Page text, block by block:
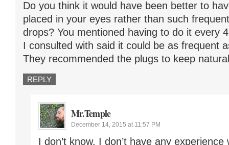
Do you think it would have been better to
placed in your eyes rather than such
drops? You mentioned having to do it every
I consulted with said it could be as frequent
They recommended the plugs to keep
REPLY
Mr.Temple
December 14, 2015 at 11:57 PM
I don’t know. I don’t have any